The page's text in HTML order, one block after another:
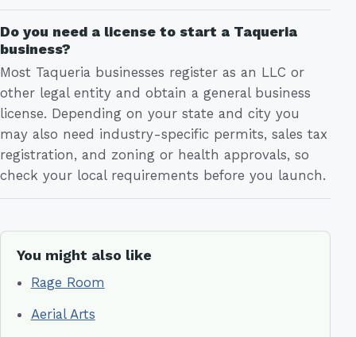
Do you need a license to start a Taqueria
business?
Most Taqueria businesses register as an LLC or
other legal entity and obtain a general business
license. Depending on your state and city you
may also need industry-specific permits, sales tax
registration, and zoning or health approvals, so
check your local requirements before you launch.
You might also like
Rage Room
Aerial Arts